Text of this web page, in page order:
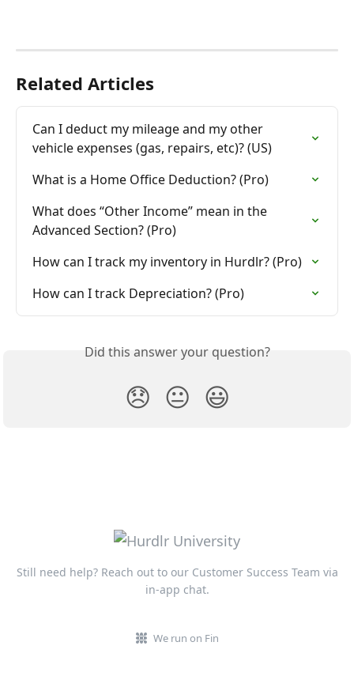
Related Articles
Can I deduct my mileage and my other
vehicle expenses (gas, repairs, etc)? (US)
What is a Home Office Deduction? (Pro)
What does “Other Income” mean in the
Advanced Section? (Pro)
How can I track my inventory in Hurdlr? (Pro)
How can I track Depreciation? (Pro)
Did this answer your question?
😞 😐 😃
Still need help? Reach out to our Customer Success Team via
in-app chat.
We run on Fin